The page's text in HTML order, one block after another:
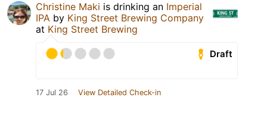
Christine Maki is drinking an Imperial
IPA by King Street Brewing Company
at King Street Brewing
Draft
17 Jul 26 View Detailed Check-in